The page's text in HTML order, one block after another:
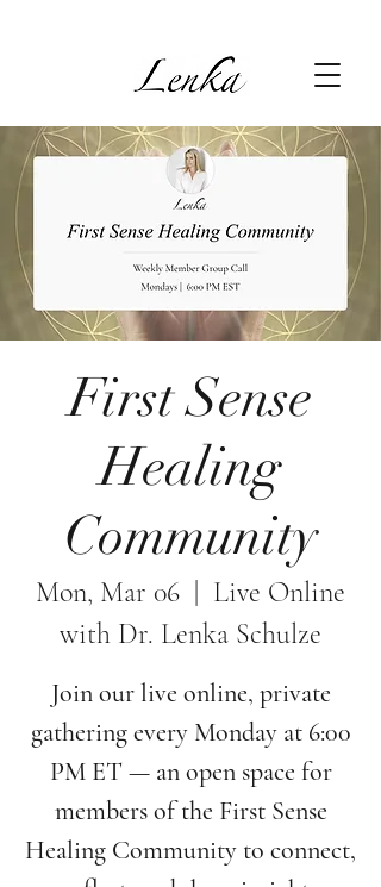
First Sense
Healing
Community
Mon, Mar 06
Live Online
with Dr. Lenka Schulze
Join our live online, private
gathering every Monday at 6:00
PM ET — an open space for
members of the First Sense
Healing Community to connect,